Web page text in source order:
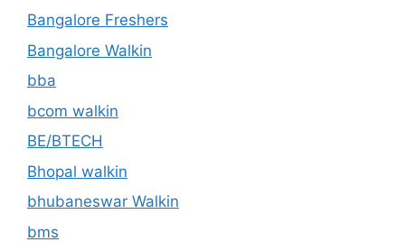
Bangalore Freshers
Bangalore Walkin
bba
bcom walkin
BE/BTECH
Bhopal walkin
bhubaneswar Walkin
bms